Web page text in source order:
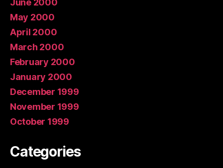
June 2000
May 2000
April 2000
March 2000
February 2000
January 2000
December 1999
November 1999
October 1999
Categories